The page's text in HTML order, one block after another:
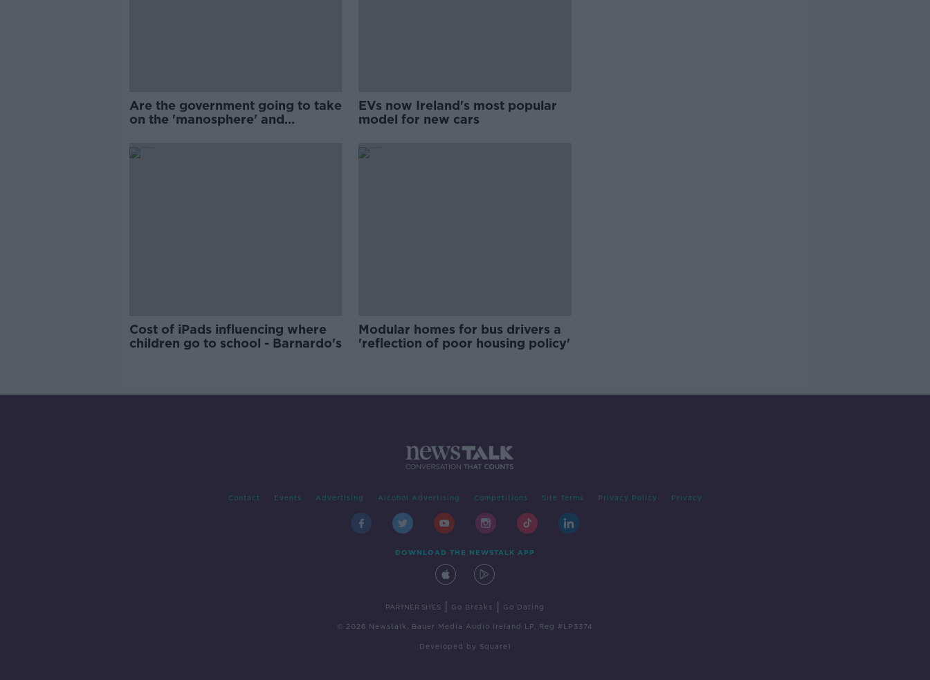
Are the government going to take
on the 'manosphere' and
EVs now Ireland's most popular
model for new cars
Cost of iPads influencing where
children go to school - Barnardo's
Modular homes for bus drivers a
'reflection of poor housing policy'
Contact Events Advertising Alcohol Advertising Competitions Site Terms Privacy Policy Privacy
DOWNLOAD THE NEWSTALK APP
PARTNER SITES Go Breaks Go Dating
© 2026 Newstalk, Bauer Media Audio Ireland LP, Reg #LP3374
Developed by Square1